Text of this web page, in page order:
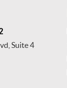
Suite 4